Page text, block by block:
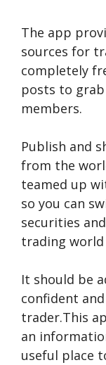
The app
sources for
completely
posts to
members.
Publish and
from the
teamed up
so you can
securities
trading
It should be
confident
trader.This
an
useful place